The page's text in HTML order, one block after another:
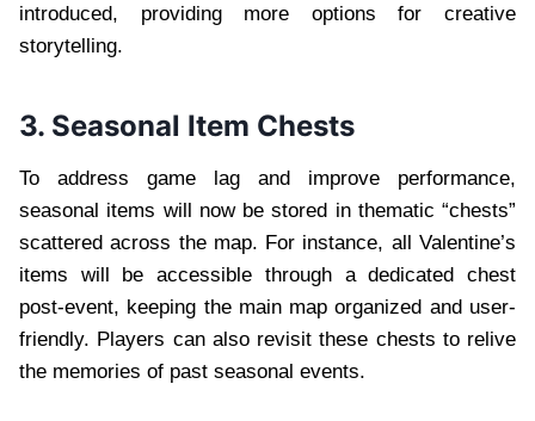
introduced, providing more options for creative
storytelling.
3. Seasonal Item Chests
To address game lag and improve performance,
seasonal items will now be stored in thematic “chests”
scattered across the map. For instance, all Valentine’s
items will be accessible through a dedicated chest
post-event, keeping the main map organized and user-
friendly. Players can also revisit these chests to relive
the memories of past seasonal events.